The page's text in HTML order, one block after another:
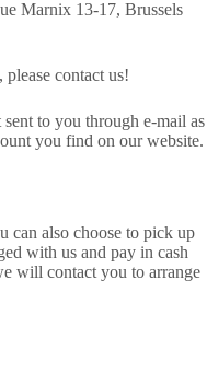
Marnix 13-17, Brussels
contact us!
to you through e-mail as
you find on our website.
can also choose to pick up
with us and pay in cash
will contact you to arrange